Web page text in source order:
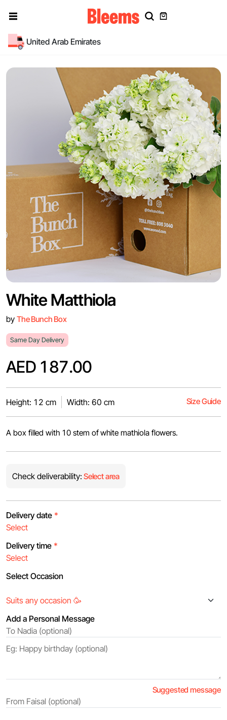
United Arab Emirates
White Matthiola
by The Bunch Box
Same Day Delivery
AED 187.00
Height: 12 cm Width: 60 cm Size Guide
A box filled with 10 stem of white mathiola flowers.
Check deliverability: Select area
Delivery date *
Delivery time *
Select Occasion
Add a Personal Message
Suggested message